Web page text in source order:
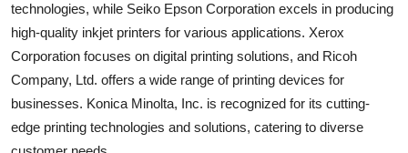
technologies, while Seiko Epson Corporation excels in producing
high-quality inkjet printers for various applications. Xerox
Corporation focuses on digital printing solutions, and Ricoh
Company, Ltd. offers a wide range of printing devices for
businesses. Konica Minolta, Inc. is recognized for its cutting-
edge printing technologies and solutions, catering to diverse